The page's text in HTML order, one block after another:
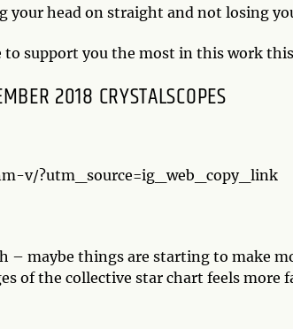
your head on straight and not losing
to support you the most in this work
2018 CRYSTALSCOPES
v/?utm_source=ig_web_copy_link
– maybe things are starting to make
of the collective star chart feels more